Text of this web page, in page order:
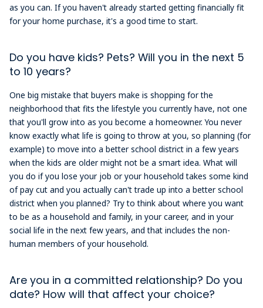
as you can. If you haven't already started getting financially fit
for your home purchase, it's a good time to start.
Do you have kids? Pets? Will you in the next 5
to 10 years?
One big mistake that buyers make is shopping for the
neighborhood that fits the lifestyle you currently have, not one
that you'll grow into as you become a homeowner. You never
know exactly what life is going to throw at you, so planning (for
example) to move into a better school district in a few years
when the kids are older might not be a smart idea. What will
you do if you lose your job or your household takes some kind
of pay cut and you actually can't trade up into a better school
district when you planned? Try to think about where you want
to be as a household and family, in your career, and in your
social life in the next few years, and that includes the non-
human members of your household.
Are you in a committed relationship? Do you
date? How will that affect your choice?